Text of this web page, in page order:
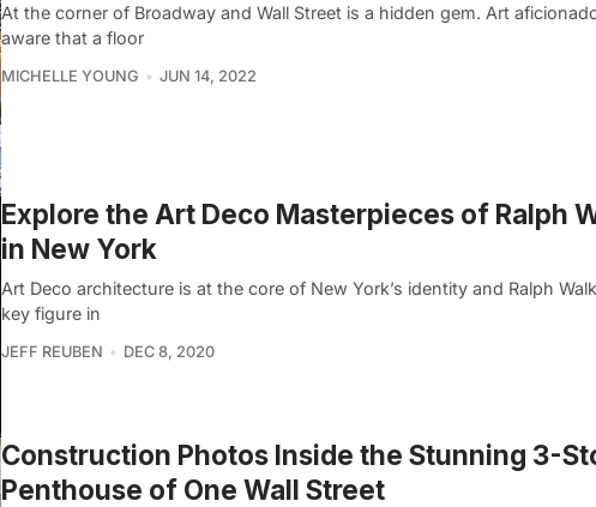
At the corner of Broadway and Wall Street is a hidden gem. Art
aware that a floor
MICHELLE YOUNG JUN 14, 2022
Explore the Art Deco Masterpieces of Ralph
in New York
Art Deco architecture is at the core of New York’s identity and Ralph
key figure in
JEFF REUBEN DEC 8, 2020
Construction Photos Inside the Stunning 3-
Penthouse of One Wall Street